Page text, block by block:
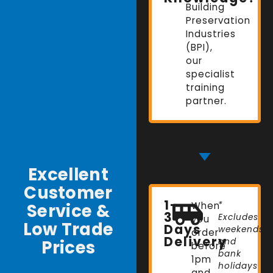
Building
Preservation
Industries
(BPI),
our
specialist
training
partner.
Excellent
Customer
Service &
Low Trade
Prices
1-
3
Days
Delivery
When
you
order
before
1pm
*
Excludes
weekends
and
bank
holidays